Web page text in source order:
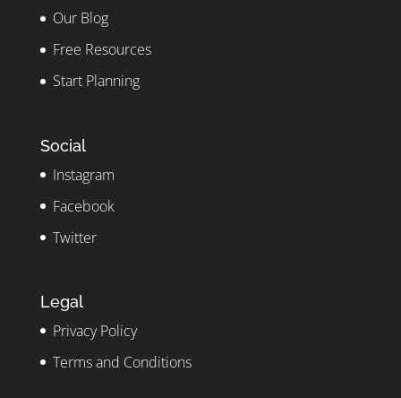
Our Blog
Free Resources
Start Planning
Social
Instagram
Facebook
Twitter
Legal
Privacy Policy
Terms and Conditions